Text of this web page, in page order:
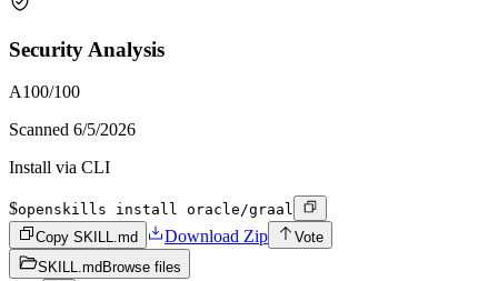
Security Analysis
A100/100
Scanned 6/5/2026
Install via CLI
$openskills install oracle/graal
Copy SKILL.md
Download Zip
Vote
SKILL.md Browse files